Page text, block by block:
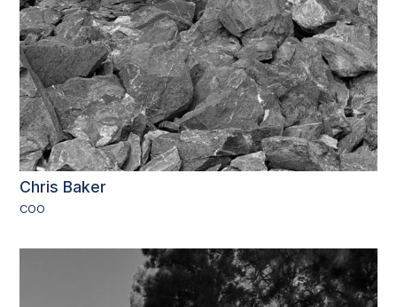
Chris Baker
COO